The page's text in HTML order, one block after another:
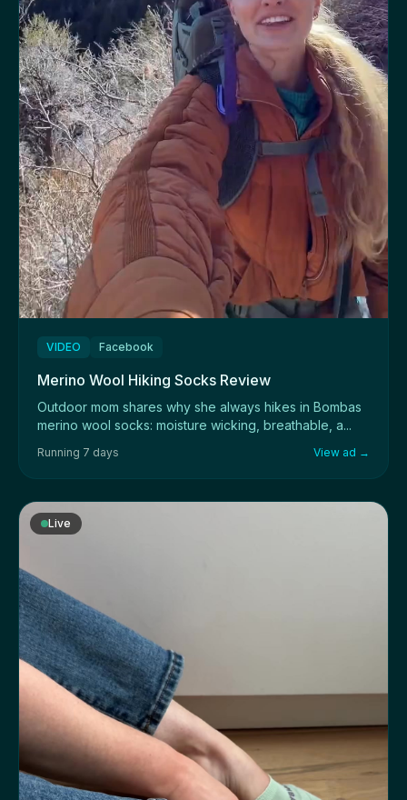
VIDEO Facebook
Merino Wool Hiking Socks Review
Outdoor mom shares why she always hikes in Bombas
merino wool socks: moisture wicking, breathable, a...
Running 7 days View ad →
Live